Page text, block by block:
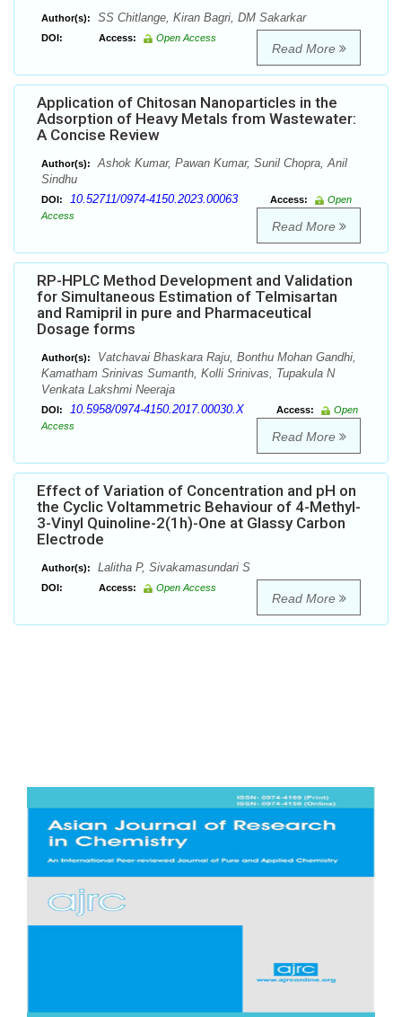
Author(s): SS Chitlange, Kiran Bagri, DM Sakarkar
DOI: Access: Open Access
Read More
Application of Chitosan Nanoparticles in the
Adsorption of Heavy Metals from Wastewater:
A Concise Review
Author(s):
Ashok Kumar, Pawan Kumar, Sunil Chopra, Anil
Sindhu
DOI: 10.52711/0974-4150.2023.00063 Access:
Open
Access
Read More
RP-HPLC Method Development and Validation
for Simultaneous Estimation of Telmisartan
and Ramipril in pure and Pharmaceutical
Dosage forms
Author(s):
Vatchavai Bhaskara Raju, Bonthu Mohan Gandhi,
Kamatham Srinivas Sumanth, Kolli Srinivas, Tupakula N
Venkata Lakshmi Neeraja
DOI: 10.5958/0974-4150.2017.00030.X Access:
Open
Access
Read More
Effect of Variation of Concentration and pH on
the Cyclic Voltammetric Behaviour of 4-Methyl-
3-Vinyl Quinoline-2(1h)-One at Glassy Carbon
Electrode
Author(s): Lalitha P, Sivakamasundari S
DOI: Access: Open Access
Read More